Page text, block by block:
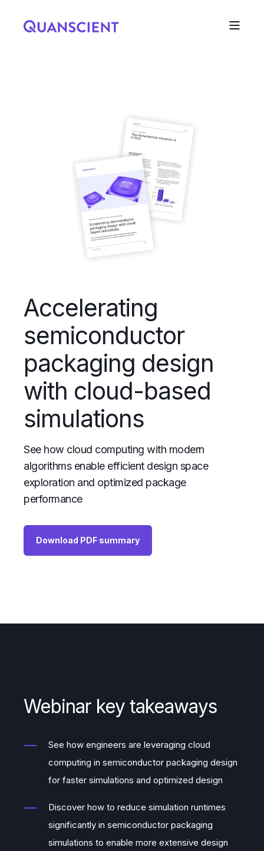
Accelerating
semiconductor
packaging design
with cloud-based
simulations
See how cloud computing with modern
algorithms enable efficient design space
exploration and optimized package
performance
Download PDF summary
Webinar key takeaways
See how engineers are leveraging cloud
computing in semiconductor packaging design
for faster simulations and optimized design
Discover how to reduce simulation runtimes
significantly in semiconductor packaging
simulations to enable more extensive design